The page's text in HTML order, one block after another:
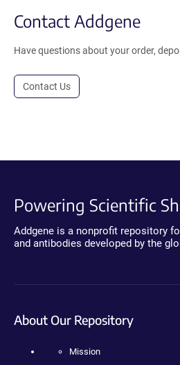
Contact Addgene
Have questions about your order,
Contact Us
Powering Scientific
Addgene is a nonprofit repository
and antibodies developed by the
About Our Repository
Mission